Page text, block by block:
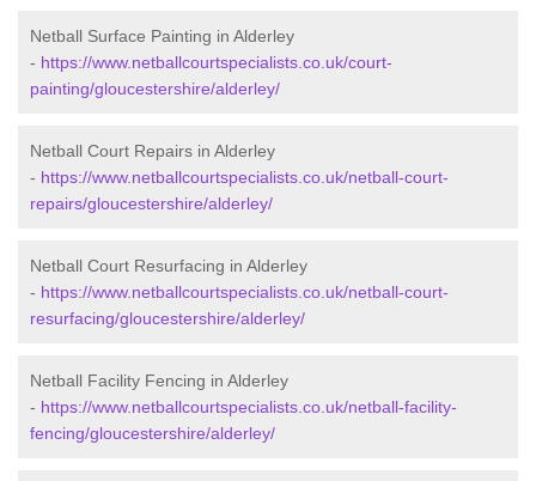
Netball Surface Painting in Alderley
- https://www.netballcourtspecialists.co.uk/court-
painting/gloucestershire/alderley/
Netball Court Repairs in Alderley
- https://www.netballcourtspecialists.co.uk/netball-court-
repairs/gloucestershire/alderley/
Netball Court Resurfacing in Alderley
- https://www.netballcourtspecialists.co.uk/netball-court-
resurfacing/gloucestershire/alderley/
Netball Facility Fencing in Alderley
- https://www.netballcourtspecialists.co.uk/netball-facility-
fencing/gloucestershire/alderley/